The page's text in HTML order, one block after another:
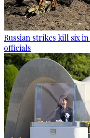
Russian strikes kill six
officials